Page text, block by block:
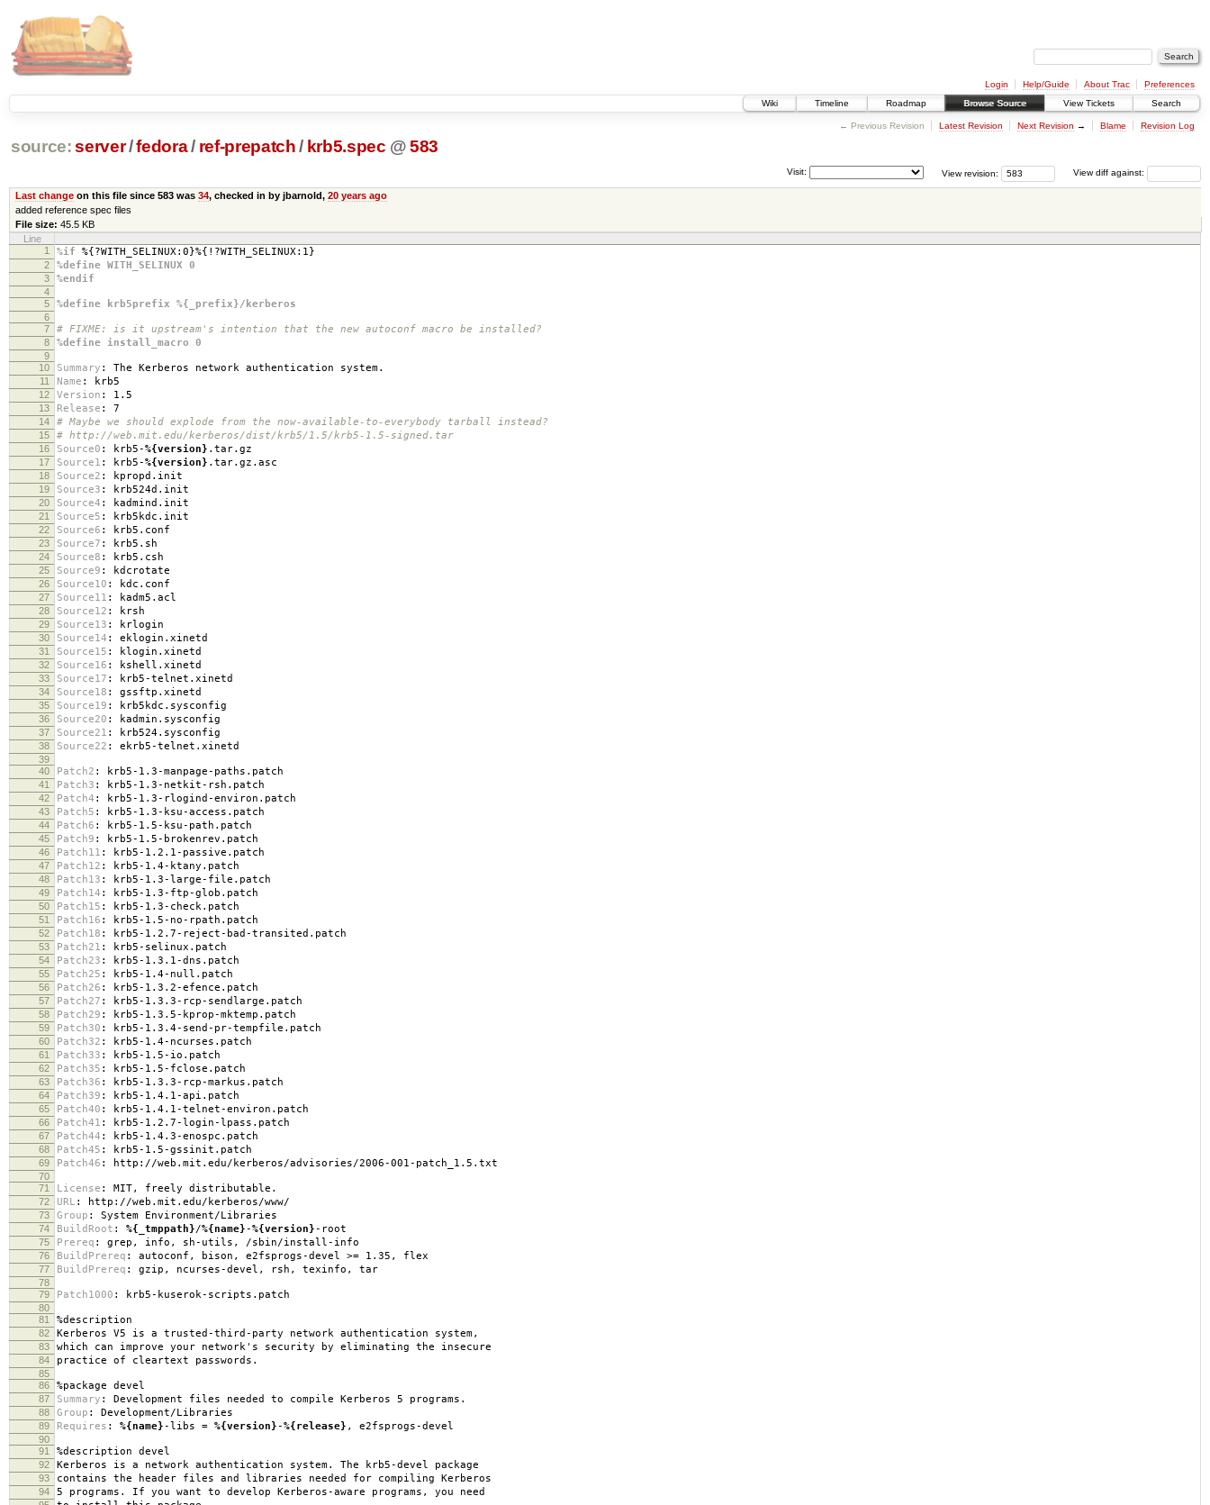
Login Help/Guide About Trac
Preferences
Wiki
Timeline Roadmap Browse Source View Tickets Search
← Previous Revision Latest Revision Next Revision → Blame Revision Log
source: server/fedora/ ref-prepatch / krb5.spec @583
View diff against:
View revision:
Visit:
Last changeon this file since 583 was 34, checked in by jbarnold, 20 years ago
added reference spec files
File size: 45.5 KB
Line
1
%if %{?WITH_SELINUX:0}%{!?WITH_SELINUX:1}
2 %define WITH_SELINUX 0
3 %endif
4
5
%define krb5prefix %{_prefix}/kerberos
6
7
# FIXME: is it upstream's intention that the new autoconf macro be installed?
8 %define install_macro 0
9
10
Summary : The Kerberos network authentication system.
11 Name : krb5
12 Version : 1.5
13 Release : 7
14 # Maybe we should explode from the now-available-to-everybody tarball instead?
15 # http://web.mit.edu/kerberos/dist/krb5/1.5/krb5-1.5-signed.tar
16 Source0 : krb5-%{version} .tar.gz
17 Source1 : krb5-%{version} .tar.gz.asc
18 Source2 : kpropd.init
19 Source3 : krb524d.init
20 Source4 : kadmind.init
21 Source5 : krb5kdc.init
22 Source6 : krb5.conf
23 Source7 : krb5.sh
24 Source8 : krb5.csh
25 Source9 : kdcrotate
26 Source10 : kdc.conf
27 Source11 : kadm5.acl
28 Source12 : krsh
29 Source13 : krlogin
30 Source14 : eklogin.xinetd
31 Source15 : klogin.xinetd
32 Source16 : kshell.xinetd
33 Source17 : krb5-telnet.xinetd
34 Source18 : gssftp.xinetd
35 Source19 : krb5kdc.sysconfig
36 Source20 : kadmin.sysconfig
37 Source21 : krb524.sysconfig
38 Source22 : ekrb5-telnet.xinetd
39
40
Patch2 : krb5-1.3-manpage-paths.patch
41 Patch3 : krb5-1.3-netkit-rsh.patch
42 Patch4 : krb5-1.3-rlogind-environ.patch
43 Patch5 : krb5-1.3-ksu-access.patch
44 Patch6 : krb5-1.5-ksu-path.patch
45 Patch9 : krb5-1.5-brokenrev.patch
46 Patch11 : krb5-1.2.1-passive.patch
47 Patch12 : krb5-1.4-ktany.patch
48 Patch13 : krb5-1.3-large-file.patch
49 Patch14 : krb5-1.3-ftp-glob.patch
50 Patch15 : krb5-1.3-check.patch
51 Patch16 : krb5-1.5-no-rpath.patch
52 Patch18 : krb5-1.2.7-reject-bad-transited.patch
53 Patch21 : krb5-selinux.patch
54 Patch23 : krb5-1.3.1-dns.patch
55 Patch25 : krb5-1.4-null.patch
56 Patch26 : krb5-1.3.2-efence.patch
57 Patch27 : krb5-1.3.3-rcp-sendlarge.patch
58 Patch29 : krb5-1.3.5-kprop-mktemp.patch
59 Patch30 : krb5-1.3.4-send-pr-tempfile.patch
60 Patch32 : krb5-1.4-ncurses.patch
61 Patch33 : krb5-1.5-io.patch
62 Patch35 : krb5-1.5-fclose.patch
63 Patch36 : krb5-1.3.3-rcp-markus.patch
64 Patch39 : krb5-1.4.1-api.patch
65 Patch40 : krb5-1.4.1-telnet-environ.patch
66 Patch41 : krb5-1.2.7-login-lpass.patch
67 Patch44 : krb5-1.4.3-enospc.patch
68 Patch45 : krb5-1.5-gssinit.patch
69 Patch46 : http://web.mit.edu/kerberos/advisories/2006-001-patch_1.5.txt
70
71
License : MIT, freely distributable.
72 URL : http://web.mit.edu/kerberos/www/
73 Group : System Environment/Libraries
74 BuildRoot : %{_tmppath}/%{name}-%{version}-root
75 Prereq : grep, info, sh-utils, /sbin/install-info
76 BuildPrereq : autoconf, bison, e2fsprogs-devel >= 1.35, flex
77 BuildPrereq : gzip, ncurses-devel, rsh, texinfo, tar
78
79
Patch1000 : krb5-kuserok-scripts.patch
80
81
%description
82 Kerberos V5 is a trusted-third-party network authentication system,
83 which can improve your network's security by eliminating the insecure
84 practice of cleartext passwords.
85
86
%package devel
87 Summary : Development files needed to compile Kerberos 5 programs.
88 Group : Development/Libraries
89 Requires : %{name}-libs = %{version}-%{release} , e2fsprogs-devel
90
91
%description devel
92 Kerberos is a network authentication system. The krb5-devel package
93 contains the header files and libraries needed for compiling Kerberos
94 5 programs. If you want to develop Kerberos-aware programs, you need